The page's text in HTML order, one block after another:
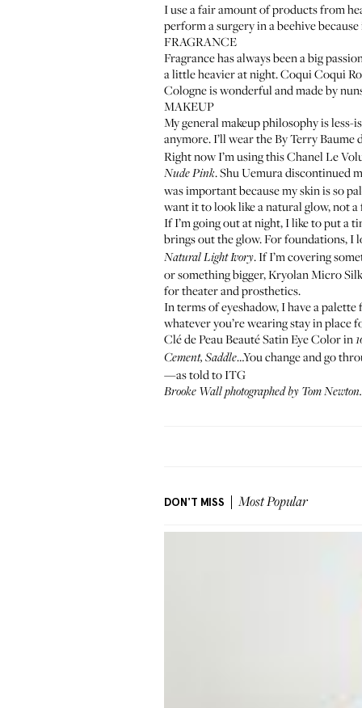
I use a fair amount of products from
perform a surgery in a beehive
FRAGRANCE
Fragrance has always been a big
a little heavier at night.Coqui Coqui
Cologneis wonderful and made by
MAKEUP
My general makeup philosophy is
anymore. I’ll wear theBy Terry Baume
Right now I’m using thisChanel Le
Nude Pink. Shu Uemura discontinued
was important because my skin is so
want it to look like a natural glow, not a
If I’m going out at night, I like to put a
brings out the glow. For foundations, I
Natural Light Ivory. If I’m covering
or something bigger,Kryolan Micro
for theater and prosthetics.
In terms of eyeshadow, I have a
whatever you’re wearing stay in place
Clé de Peau Beauté Satin Eye Colorin
Cement, Saddle…You change and go
—as told to ITG
Brooke Wall photographed by Tom
DON'T MISS Most Popular